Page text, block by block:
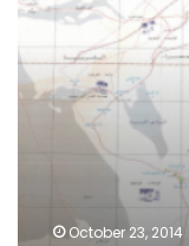
to
electricity
grid
Thursday
October 23, 2014